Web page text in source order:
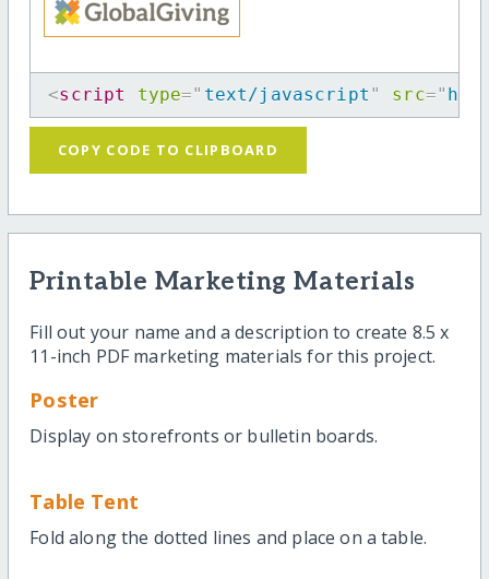
<script type=" text/javascript " src="
COPY CODE TO CLIPBOARD
Printable Marketing Materials
Fill out your name and a description to create 8.5 x
11-inch PDF marketing materials for this project.
Poster
Display on storefronts or bulletin boards.
Table Tent
Fold along the dotted lines and place on a table.